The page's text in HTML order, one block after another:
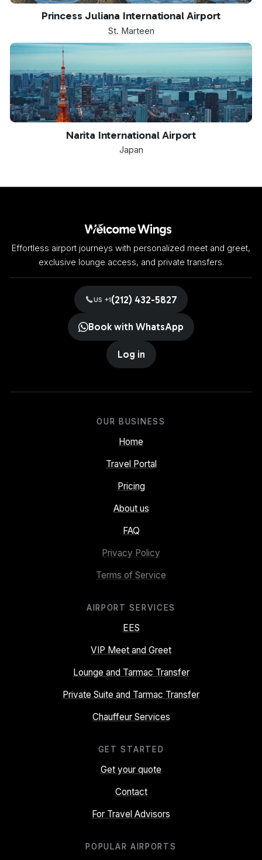
Princess Juliana International Airport
St. Marteen
Narita International Airport
Japan
Effortless airport journeys with personalized meet and greet,
exclusive lounge access, and private transfers.
US +1(212) 432-5827
Book with WhatsApp
Log in
OUR BUSINESS
Home
Travel Portal
Pricing
About us
FAQ
Privacy Policy
Terms of Service
AIRPORT SERVICES
EES
VIP Meet and Greet
Lounge and Tarmac Transfer
Private Suite and Tarmac Transfer
Chauffeur Services
GET STARTED
Get your quote
Contact
For Travel Advisors
POPULAR AIRPORTS